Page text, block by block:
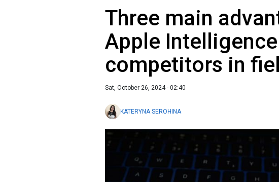
Three main
Apple
competitors in
Sat, October 26, 2024 - 02:40
KATERYNA SEROHINA